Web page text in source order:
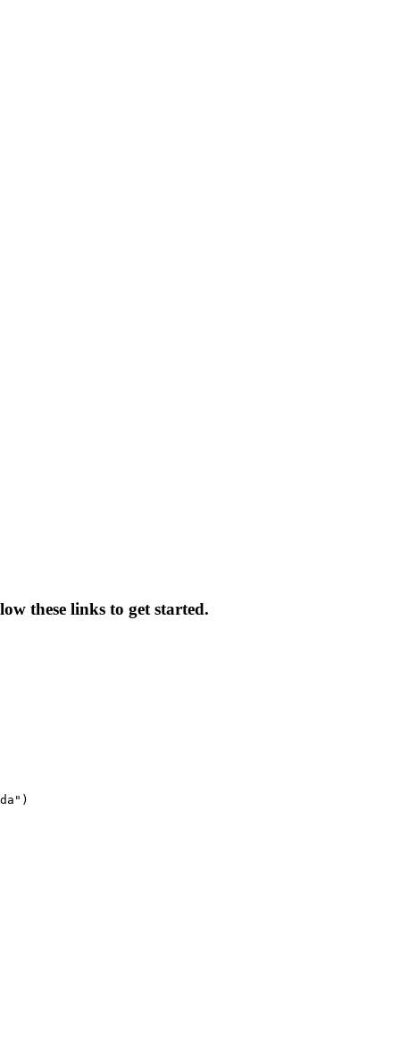
these links to get started.